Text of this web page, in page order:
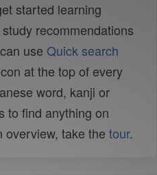
started learning
recommendations
use Quick search
at the top of every
word, kanji or
to find anything on
overview, take the tour.